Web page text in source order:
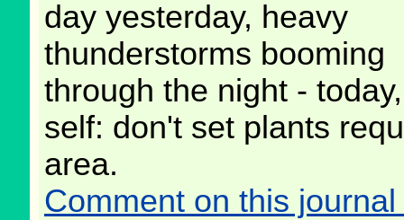
day yesterday, heavy
thunderstorms booming
through the night -
self: don't set plants
area.
Comment on this